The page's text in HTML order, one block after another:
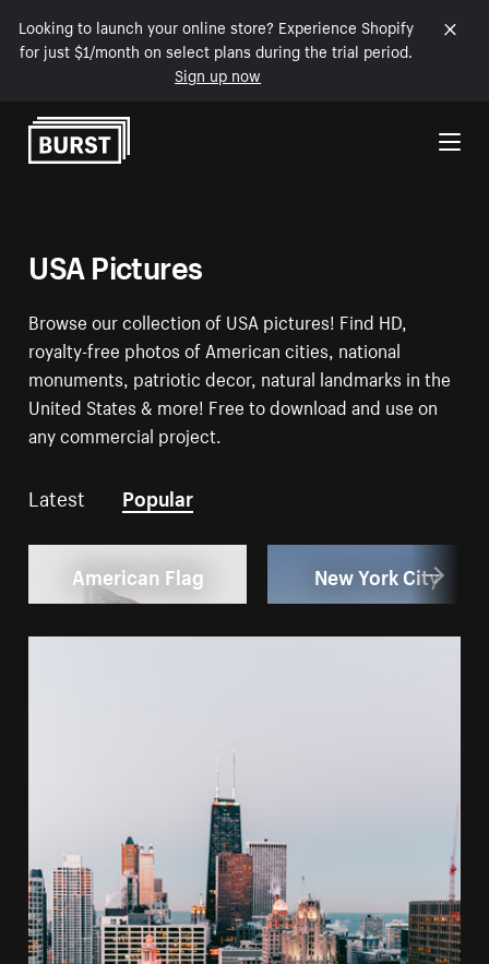
Looking to launch your online store? Experience Shopify
for just $1/month on select plans during the trial period.
Sign up now
Skip to Content
USA Pictures
Browse our collection of USA pictures! Find HD,
royalty-free photos of American cities, national
monuments, patriotic decor, natural landmarks in the
United States & more! Free to download and use on
any commercial project.
Latest Popular
American Flag New York City